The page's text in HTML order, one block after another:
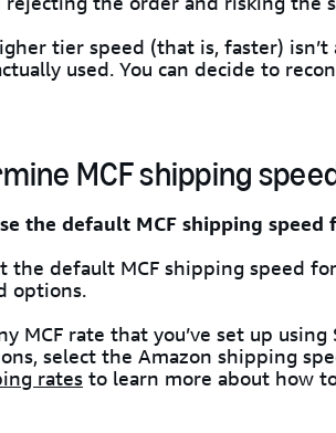
tier speed (that is, faster)
used. You can decide to
MCF shipping
the default MCF shipping
the default MCF shipping speed
options.
MCF rate that you’ve set up
select the Amazon shipping
rates to learn more about how